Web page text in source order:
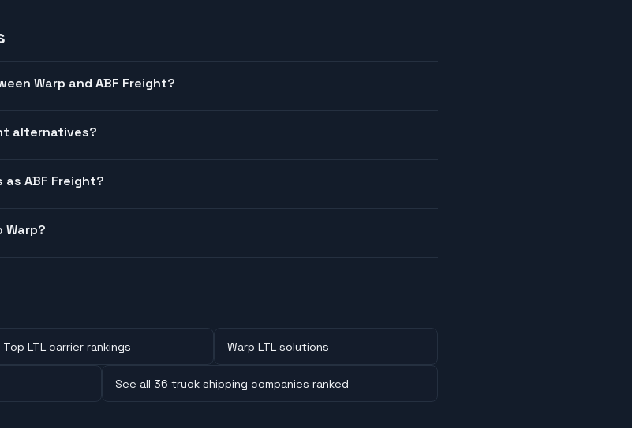
Warp and ABF Freight?
alternatives?
ABF Freight?
Warp?
Top LTL carrier rankings Warp LTL solutions
See all 36 truck shipping companies ranked